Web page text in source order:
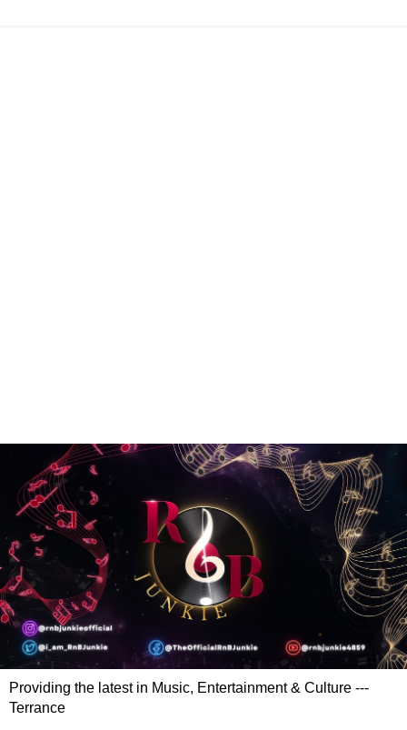
Providing the latest in Music, Entertainment & Culture ---
Terrance